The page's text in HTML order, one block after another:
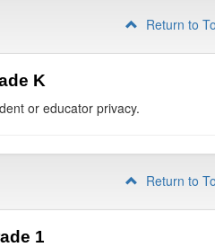
Return to
K
or educator privacy.
Return to
1